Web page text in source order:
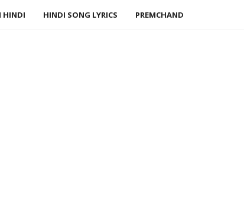
HINDI HINDI SONG LYRICS PREMCHAND